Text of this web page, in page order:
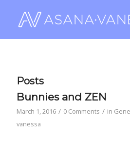
Posts
Bunnies and ZEN
March 1, 2016 / 0 Comments / in
vanessa